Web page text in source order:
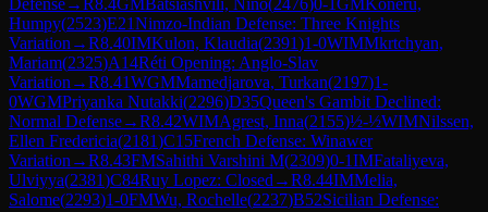
Humpy(2523)E21Nimzo-Indian Defense: Three Knights
Variation →R8.40IMKulon, Klaudia(2391)1-0WIMMkrtchyan,
Mariam(2325)A14Réti Opening: Anglo-Slav
Variation →R8.41WGMMamedjarova, Turkan(2197)1-
0WGMPriyanka Nutakki(2296)D35Queen's Gambit Declined:
Normal Defense→R8.42WIMAgrest, Inna(2155)½-½WIMNilssen,
Ellen Fredericia(2181)C15French Defense: Winawer
Variation →R8.43FMSahithi Varshini M(2309)0-1IMFataliyeva,
Ulviyya(2381)C84Ruy Lopez: Closed →R8.44IMMelia,
Salome(2293)1-0FMWu, Rochelle(2237)B52Sicilian Defense: